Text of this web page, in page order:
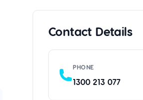
Contact Details
PHONE
1300 213 077